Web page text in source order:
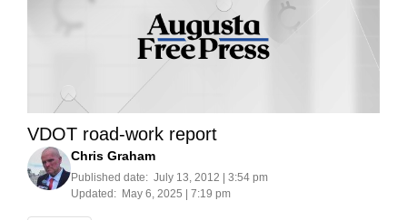
VDOT road-work report
Chris Graham
Published date: July 13, 2012 | 3:54 pm
Updated: May 6, 2025 | 7:19 pm